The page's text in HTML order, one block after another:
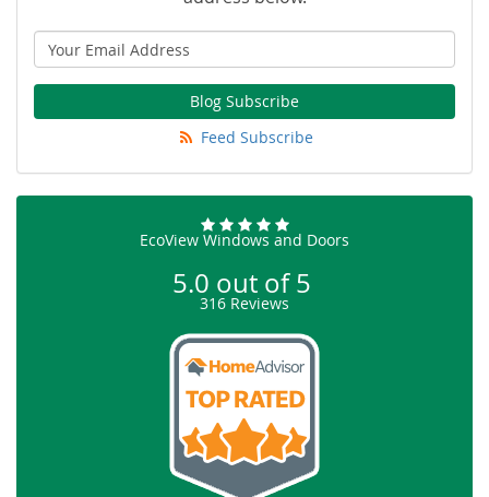
Blog Subscribe
Feed Subscribe
EcoView Windows and Doors
5.0 out of5
316 Reviews